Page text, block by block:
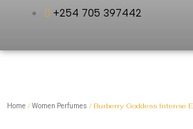
+254 705 397442
Home /Women Perfumes / Burberry Goddess Intense